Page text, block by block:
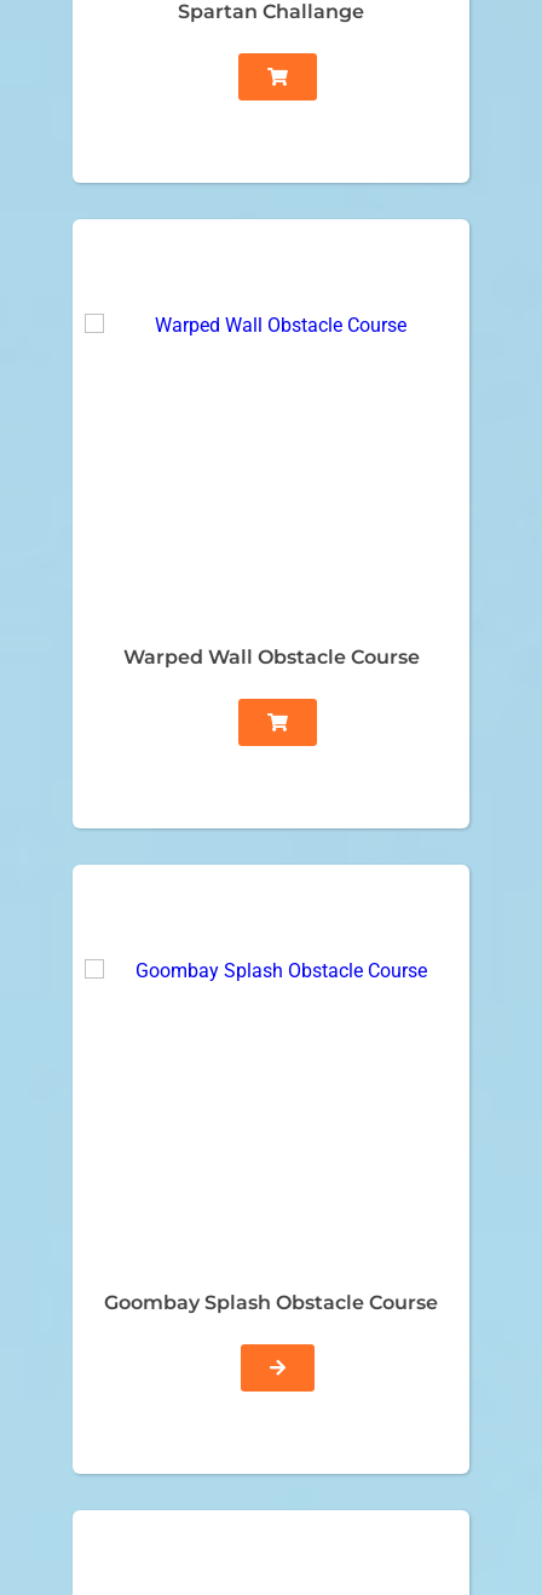
Spartan Challange
Warped Wall Obstacle Course
Goombay Splash Obstacle Course